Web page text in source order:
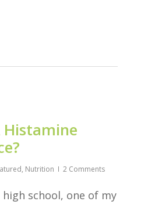
Histamine
, Nutrition 2 Comments
high school, one of my